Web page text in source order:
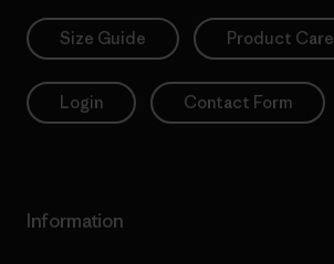
Size Guide Product Care
Login Contact Form
Information